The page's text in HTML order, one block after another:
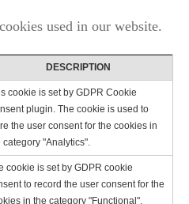
used in our website.
DESCRIPTION
cookie is set by GDPR Cookie
plugin. The cookie is used to
the user consent for the cookies in
category "Analytics".
cookie is set by GDPR cookie
to record the user consent for the
in the category "Functional".